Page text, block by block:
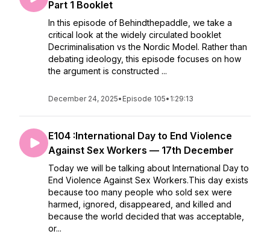
Part 1 Booklet
In this episode of Behindthepaddle, we take a
critical look at the widely circulated booklet
Decriminalisation vs the Nordic Model. Rather than
debating ideology, this episode focuses on how
the argument is constructed ...
December 24, 2025• Episode 105• 1:29:13
E104 :International Day to End Violence
Against Sex Workers — 17th December
Today we will be talking about International Day to
End Violence Against Sex Workers.This day exists
because too many people who sold sex were
harmed, ignored, disappeared, and killed and
because the world decided that was acceptable,
or...